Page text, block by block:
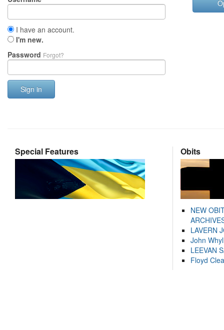
I have an account.
I'm new.
Password Forgot?
Sign in
Special Features Obits
NEW
LAVERN
John
LEEVAN
Floyd